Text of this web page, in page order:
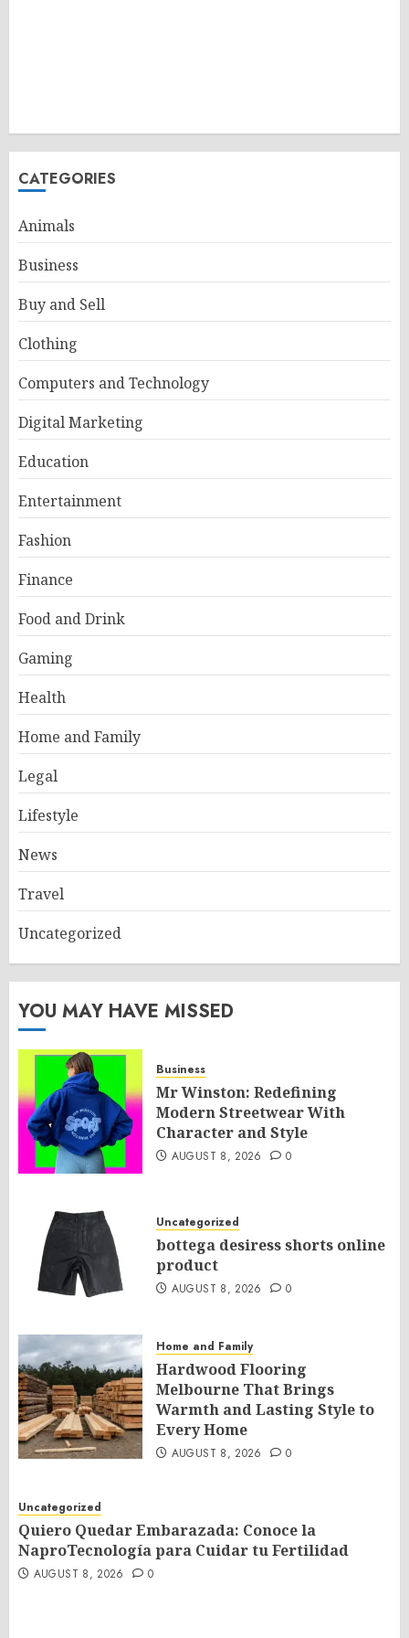
CATEGORIES
Animals
Business
Buy and Sell
Clothing
Computers and Technology
Digital Marketing
Education
Entertainment
Fashion
Finance
Food and Drink
Gaming
Health
Home and Family
Legal
Lifestyle
News
Travel
Uncategorized
YOU MAY HAVE MISSED
Business
Mr Winston: Redefining
Modern Streetwear With
Character and Style
AUGUST 8, 2026 0
Uncategorized
bottega desiress shorts online
product
AUGUST 8, 2026 0
Home and Family
Hardwood Flooring
Melbourne That Brings
Warmth and Lasting Style to
Every Home
AUGUST 8, 2026 0
Uncategorized
Quiero Quedar Embarazada: Conoce la
NaproTecnología para Cuidar tu Fertilidad
AUGUST 8, 2026 0